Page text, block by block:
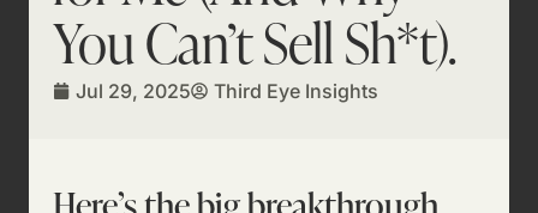
You Can’t Sell Sh*t).
Jul 29, 2025 Third Eye Insights